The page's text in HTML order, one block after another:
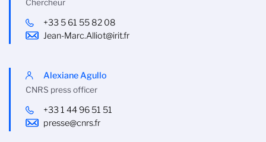
Chercheur
+33 5 61 55 82 08
Jean-Marc.Alliot@irit.fr
Alexiane Agullo
CNRS press officer
+33 1 44 96 51 51
presse@cnrs.fr